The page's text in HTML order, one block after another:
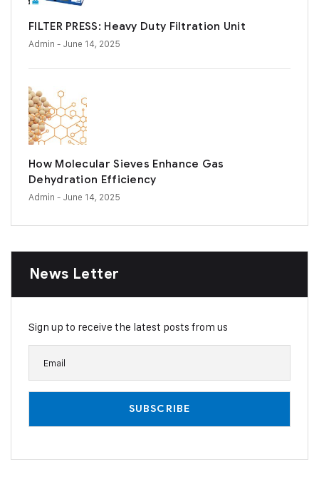
FILTER PRESS: Heavy Duty Filtration Unit
Admin - June 14, 2025
How Molecular Sieves Enhance Gas
Dehydration Efficiency
Admin - June 14, 2025
News Letter
Sign up to receive the latest posts from us